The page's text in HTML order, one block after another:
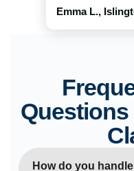
Emma L.,
Questions
How do you